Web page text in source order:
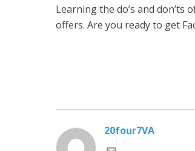
Learning the do’s and
offers. Are you ready to get
20four7VA